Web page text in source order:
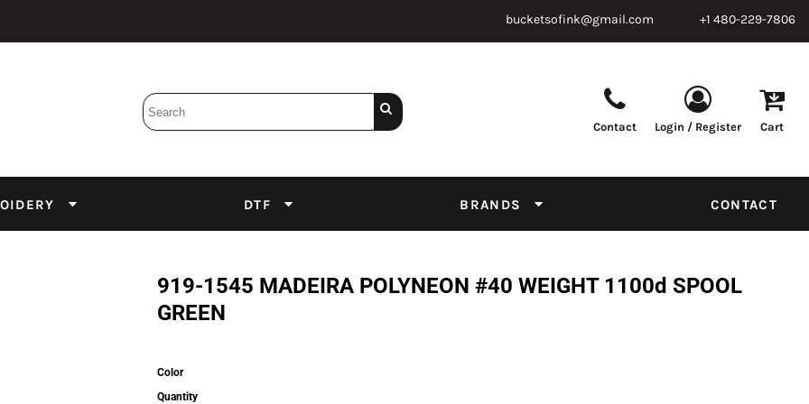
bucketsofink@gmail.com +1 480-229-7806
Contact Login / Register Cart
DTF BRANDS CONTACT
919-1545 MADEIRA POLYNEON #40 WEIGHT 1100d SPOOL
GREEN
Color
Quantity
Emulsion Screens Supplies Tapes & Adhesives
DTF Inks